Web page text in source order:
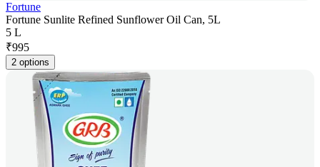
Fortune
Fortune Sunlite Refined Sunflower Oil Can, 5L
5 L
₹995
2 options